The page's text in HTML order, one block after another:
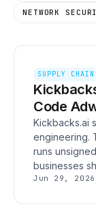
NETWORK
SUPPLY CHAIN
Code
Kickbacks.ai
engineering.
runs
businesses
Jun 29, 2026